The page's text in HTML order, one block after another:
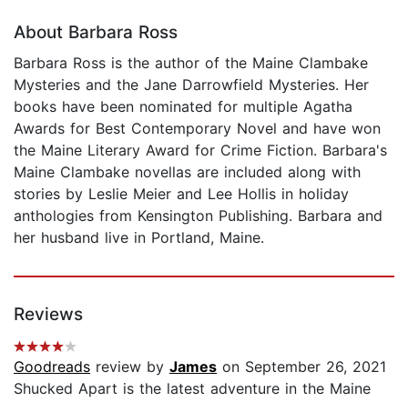
About Barbara Ross
Barbara Ross is the author of the Maine Clambake
Mysteries and the Jane Darrowfield Mysteries. Her
books have been nominated for multiple Agatha
Awards for Best Contemporary Novel and have won
the Maine Literary Award for Crime Fiction. Barbara's
Maine Clambake novellas are included along with
stories by Leslie Meier and Lee Hollis in holiday
anthologies from Kensington Publishing. Barbara and
her husband live in Portland, Maine.
Reviews
Goodreads review by James on September 26, 2021
Shucked Apart is the latest adventure in the Maine